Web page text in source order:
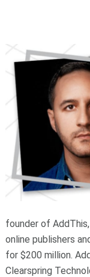
founder of
online publishers
for $200 million.
Clearspring